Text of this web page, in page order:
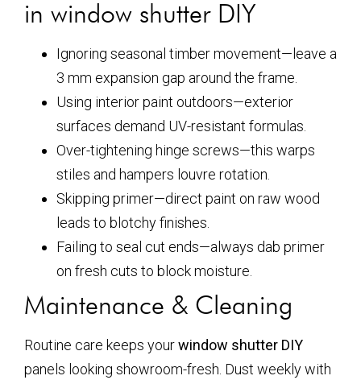
in window shutter DIY
Ignoring seasonal timber movement—leave a
3 mm expansion gap around the frame.
Using interior paint outdoors—exterior
surfaces demand UV-resistant formulas.
Over-tightening hinge screws—this warps
stiles and hampers louvre rotation.
Skipping primer—direct paint on raw wood
leads to blotchy finishes.
Failing to seal cut ends—always dab primer
on fresh cuts to block moisture.
Maintenance & Cleaning
Routine care keeps yourwindow shutter DIY
panels looking showroom-fresh. Dust weekly with